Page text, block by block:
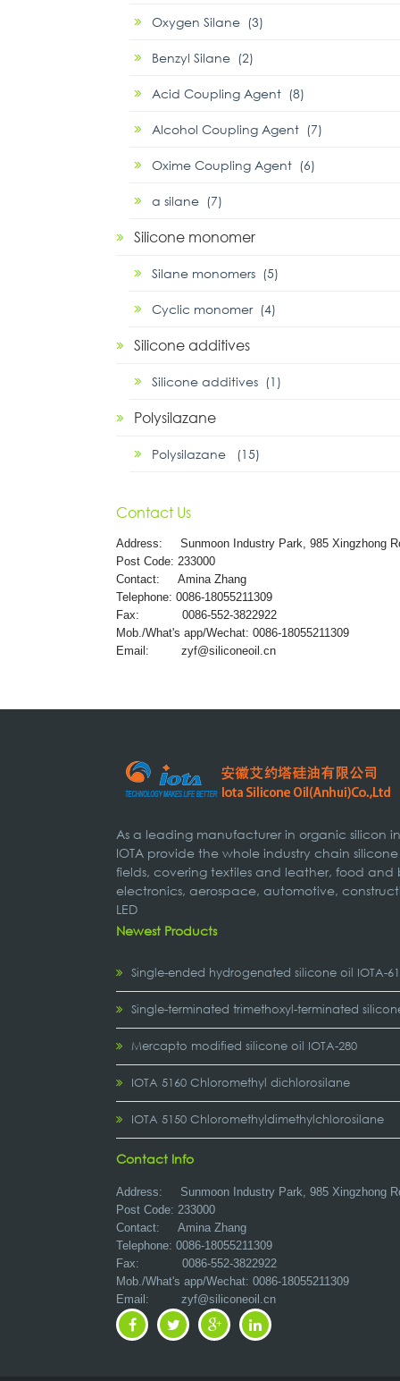
Oxygen Silane (3)
Benzyl Silane (2)
Acid Coupling Agent (8)
Alcohol Coupling Agent (7)
Oxime Coupling Agent (6)
α silane (7)
Silicone monomer
Silane monomers (5)
Cyclic monomer (4)
Silicone additives
Silicone additives (1)
Polysilazane
Polysilazane (15)
Contact Us
Address: Sunmoon Industry Park, 985 Xingzhong
Post Code: 233000
Contact: Amina Zhang
Telephone: 0086-18055211309
Fax: 0086-552-3822922
Mob./What's app/Wechat: 0086-18055211309
Email: zyf@siliconeoil.cn
As a leading manufacturer in organic silicon
IOTA provide the whole industry chain
fields, covering textiles and leather, food
electronics, aerospace, automotive,
LED
Newest Products
Single-ended hydrogenated silicone oil IOTA-
Single-terminated trimethoxyl-terminated
Mercapto modified silicone oil IOTA-280
IOTA 5160 Chloromethyl dichlorosilane
IOTA 5150 Chloromethyldimethylchlorosilane
Contact Info
Address: Sunmoon Industry Park, 985 Xingzhong
Post Code: 233000
Contact: Amina Zhang
Telephone: 0086-18055211309
Fax: 0086-552-3822922
Mob./What's app/Wechat: 0086-18055211309
Email: zyf@siliconeoil.cn